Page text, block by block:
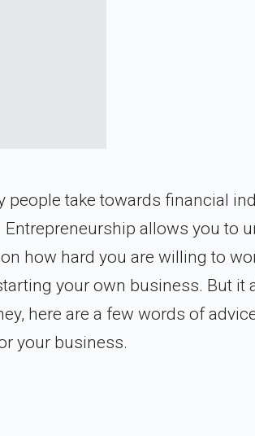
take towards financial
allows you to
how hard you are willing to
your own business. But it
here are a few words of
your business.